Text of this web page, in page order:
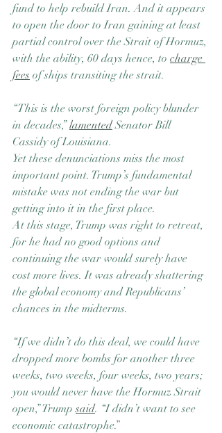
fund to help rebuild Iran. And it appears
to open the door to Iran gaining at least
partial control over the Strait of Hormuz,
with the ability, 60 days hence, to charge
fees of ships transiting the strait.
“This is the worst foreign policy blunder
in decades,” lamented Senator Bill
Cassidy of Louisiana.
Yet these denunciations miss the most
important point. Trump’s fundamental
mistake was not ending the war but
getting into it in the first place.
At this stage, Trump was right to retreat,
for he had no good options and
continuing the war would surely have
cost more lives. It was already shattering
the global economy and Republicans’
chances in the midterms.
“If we didn’t do this deal, we could have
dropped more bombs for another three
weeks, two weeks, four weeks, two years;
you would never have the Hormuz Strait
open,” Trump said. “I didn’t want to see
economic catastrophe.”